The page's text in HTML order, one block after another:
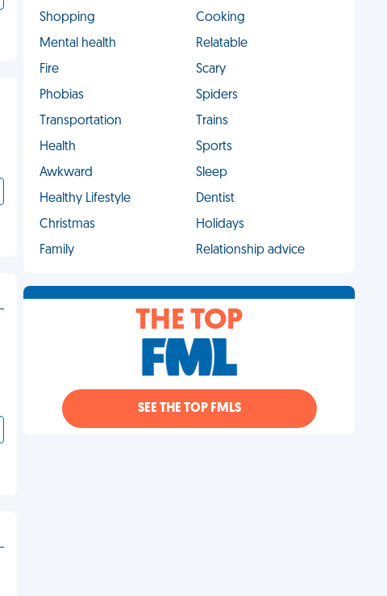
Shopping
Cooking
Mental health
Relatable
Fire
Scary
Phobias
Spiders
Transportation
Trains
Health
Sports
Awkward
Sleep
Healthy Lifestyle
Dentist
Christmas
Holidays
Family
Relationship advice
THE TOP
SEE THE TOP FMLS